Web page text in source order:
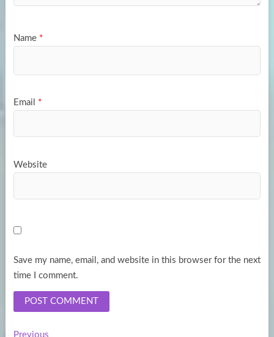
Name *
Email *
Website
Save my name, email, and website in this browser for the next
time I comment.
PreviousPrevious